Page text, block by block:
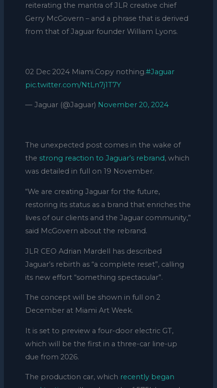
reiterating the mantra of JLR creative chief
Gerry McGovern – and a phrase that is derived
from that of Jaguar founder William Lyons.
02 Dec 2024 Miami.Copy nothing.#Jaguar
pic.twitter.com/NtLn7j1T7Y
— Jaguar (@Jaguar) November 20, 2024
The unexpected post comes in the wake of
the strong reaction to Jaguar’s rebrand, which
was detailed in full on 19 November.
“We are creating Jaguar for the future,
restoring its status as a brand that enriches the
lives of our clients and the Jaguar community,”
said McGovern about the rebrand.
JLR CEO Adrian Mardell has described
Jaguar’s rebirth as “a complete reset”, calling
its new effort “something spectacular”.
The concept will be shown in full on 2
December at Miami Art Week.
It is set to preview a four-door electric GT,
which will be the first in a three-car line-up
due from 2026.
The production car, which recently began